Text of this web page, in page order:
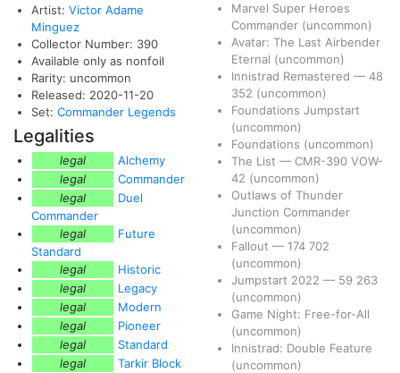
Artist: Victor Adame
Minguez
Collector Number: 390
Available only as nonfoil
Rarity: uncommon
Released: 2020-11-20
Set: Commander Legends
Legalities
legal
Alchemy
legal
Commander
legal
Duel
Commander
legal
Future
Standard
legal
Historic
legal
Legacy
legal
Modern
legal
Pioneer
legal
Standard
legal
Tarkir Block
Marvel Super Heroes
Commander (uncommon)
Avatar: The Last Airbender
Eternal (uncommon)
Innistrad Remastered — 48
352 (uncommon)
Foundations Jumpstart
(uncommon)
Foundations (uncommon)
The List — CMR-390 VOW-
42 (uncommon)
Outlaws of Thunder
Junction Commander
(uncommon)
Fallout — 174 702
(uncommon)
Jumpstart 2022 — 59 263
(uncommon)
Game Night: Free-for-All
(uncommon)
Innistrad: Double Feature
(uncommon)